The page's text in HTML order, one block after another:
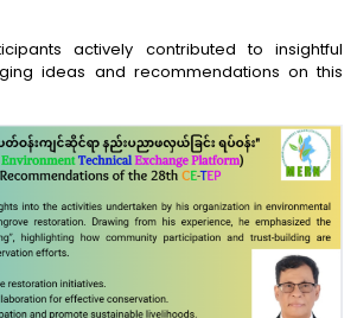
actively contributed to insightful
ideas and recommendations on this